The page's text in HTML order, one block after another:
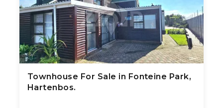
3 Aug 2026 16views
Townhouse For Sale in Fonteine Park,
Hartenbos.